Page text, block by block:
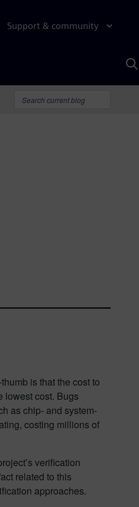
Support & community
is that the cost to
lowest cost. Bugs
as chip- and system-
costing millions of
verification
related to this
approaches.